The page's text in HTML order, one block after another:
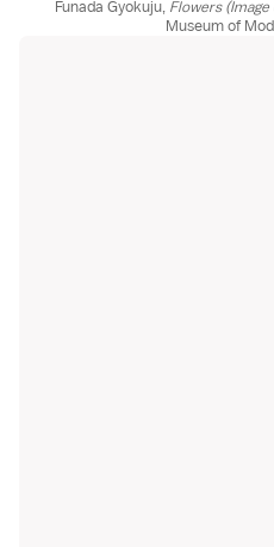
Funada Gyokuju, Flowers (Image
Museum of